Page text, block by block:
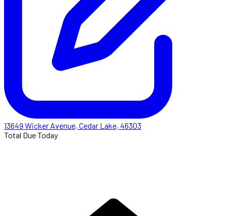
13649 Wicker Avenue, Cedar Lake, 46303
Total Due Today